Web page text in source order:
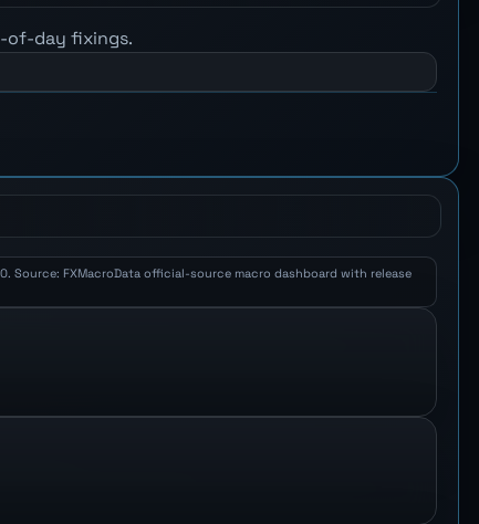
of-day fixings.
Source: FXMacroData official-source macro dashboard with release